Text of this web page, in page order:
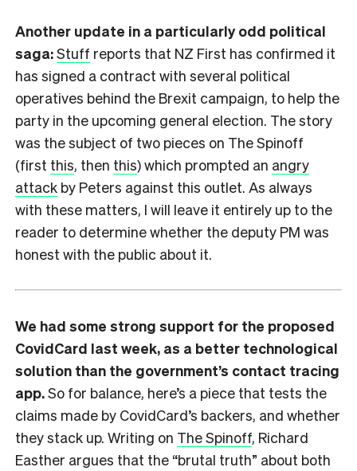
Another update in a particularly odd political
saga:Stuff reports that NZ First has confirmed it
has signed a contract with several political
operatives behind the Brexit campaign, to help the
party in the upcoming general election. The story
was the subject of two pieces on The Spinoff
(first this, then this) which prompted an angry
attack by Peters against this outlet. As always
with these matters, I will leave it entirely up to the
reader to determine whether the deputy PM was
honest with the public about it.
We had some strong support for the proposed
CovidCard last week, as a better technological
solution than the government’s contact tracing
app.So for balance, here’s a piece that tests the
claims made by CovidCard’s backers, and whether
they stack up. Writing on The Spinoff, Richard
Easther argues that the “brutal truth” about both